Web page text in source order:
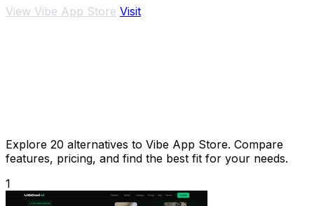
View Vibe App Store Visit
Explore 20 alternatives to Vibe App Store. Compare
features, pricing, and find the best fit for your needs.
1